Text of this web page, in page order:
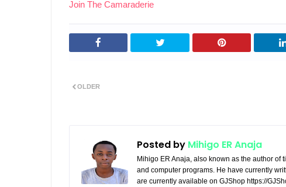
Join The Camaraderie
OLDER
Posted by Mihigo ER Anaja
Mihigo ER Anaja, also known as the author
and computer programs. He have currently
are currently available on GJShop https://